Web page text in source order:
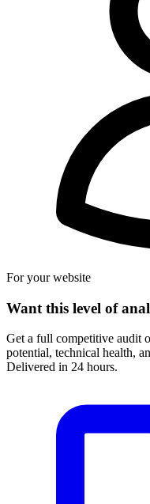
For your website
Want this level of
Get a full competitive audit
potential, technical health,
Delivered in 24 hours.